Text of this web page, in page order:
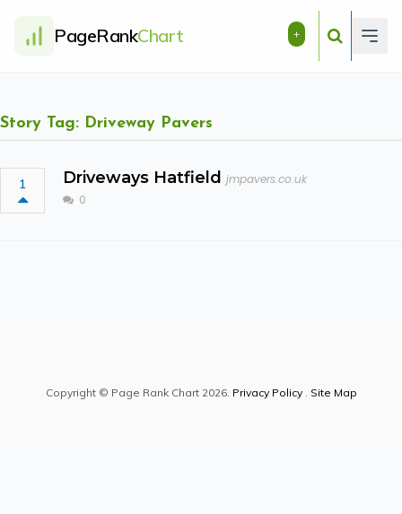
PageRankChart +
Story Tag: Driveway Pavers
1 Driveways Hatfield jmpavers.co.uk
0
Copyright © Page Rank Chart 2026. Privacy Policy. Site Map